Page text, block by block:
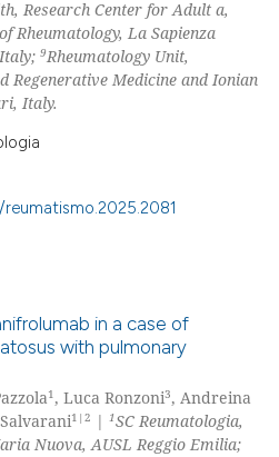
Research Center for Adult a,
Rheumatology, La Sapienza
Italy;9Rheumatology Unit,
Regenerative Medicine and Ionian
Italy.
in a case of
with pulmonary
1, Luca Ronzoni3, Andreina
1|2 |1SC Reumatologia,
Nuova, AUSL Reggio Emilia;